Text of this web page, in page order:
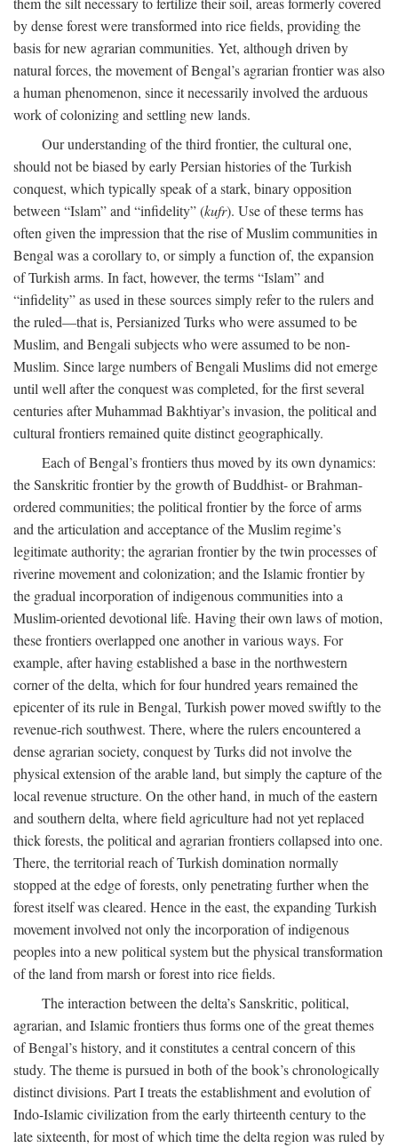
by dense forest were transformed into rice fields, providing the
basis for new agrarian communities. Yet, although driven by
natural forces, the movement of Bengal’s agrarian frontier was also
a human phenomenon, since it necessarily involved the arduous
work of colonizing and settling new lands.
Our understanding of the third frontier, the cultural one,
should not be biased by early Persian histories of the Turkish
conquest, which typically speak of a stark, binary opposition
between “Islam” and “infidelity” (kufr). Use of these terms has
often given the impression that the rise of Muslim communities in
Bengal was a corollary to, or simply a function of, the expansion
of Turkish arms. In fact, however, the terms “Islam” and
“infidelity” as used in these sources simply refer to the rulers and
the ruled—that is, Persianized Turks who were assumed to be
Muslim, and Bengali subjects who were assumed to be non-
Muslim. Since large numbers of Bengali Muslims did not emerge
until well after the conquest was completed, for the first several
centuries after Muhammad Bakhtiyar’s invasion, the political and
cultural frontiers remained quite distinct geographically.
Each of Bengal’s frontiers thus moved by its own dynamics:
the Sanskritic frontier by the growth of Buddhist- or Brahman-
ordered communities; the political frontier by the force of arms
and the articulation and acceptance of the Muslim regime’s
legitimate authority; the agrarian frontier by the twin processes of
riverine movement and colonization; and the Islamic frontier by
the gradual incorporation of indigenous communities into a
Muslim-oriented devotional life. Having their own laws of motion,
these frontiers overlapped one another in various ways. For
example, after having established a base in the northwestern
corner of the delta, which for four hundred years remained the
epicenter of its rule in Bengal, Turkish power moved swiftly to the
revenue-rich southwest. There, where the rulers encountered a
dense agrarian society, conquest by Turks did not involve the
physical extension of the arable land, but simply the capture of the
local revenue structure. On the other hand, in much of the eastern
and southern delta, where field agriculture had not yet replaced
thick forests, the political and agrarian frontiers collapsed into one.
There, the territorial reach of Turkish domination normally
stopped at the edge of forests, only penetrating further when the
forest itself was cleared. Hence in the east, the expanding Turkish
movement involved not only the incorporation of indigenous
peoples into a new political system but the physical transformation
of the land from marsh or forest into rice fields.
The interaction between the delta’s Sanskritic, political,
agrarian, and Islamic frontiers thus forms one of the great themes
of Bengal’s history, and it constitutes a central concern of this
study. The theme is pursued in both of the book’s chronologically
distinct divisions. Part I treats the establishment and evolution of
Indo-Islamic civilization from the early thirteenth century to the
late sixteenth, for most of which time the delta region was ruled by